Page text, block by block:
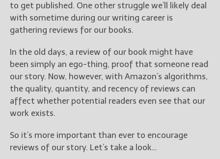
@JamiGold on Twitter
Friend Me on Goodreads
Follow Me on BookBub
Follow Me on Pinterest
Follow Me on Instagram
————————————————
below)
to get published. One other struggle we’ll likely deal
with sometime during our writing career is
gathering reviews for our books.
In the old days, a review of our book might have
been simply an ego-thing, proof that someone read
our story. Now, however, with Amazon’s algorithms,
the quality, quantity, and recency of reviews can
affect whether potential readers even see that our
work exists.
So it’s more important than ever to encourage
reviews of our story. Let’s take a look…